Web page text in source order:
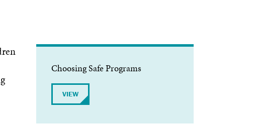
Missing Children’s
Koons Family Institute:
Research Library
Online Learning
Choosing Safe Programs
VIEW